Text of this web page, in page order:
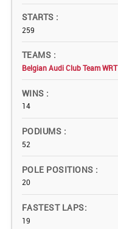
STARTS
259
TEAMS
Belgian Audi Club Team WRT
WINS
14
PODIUMS
52
POLE POSITIONS
20
FASTEST LAPS
19